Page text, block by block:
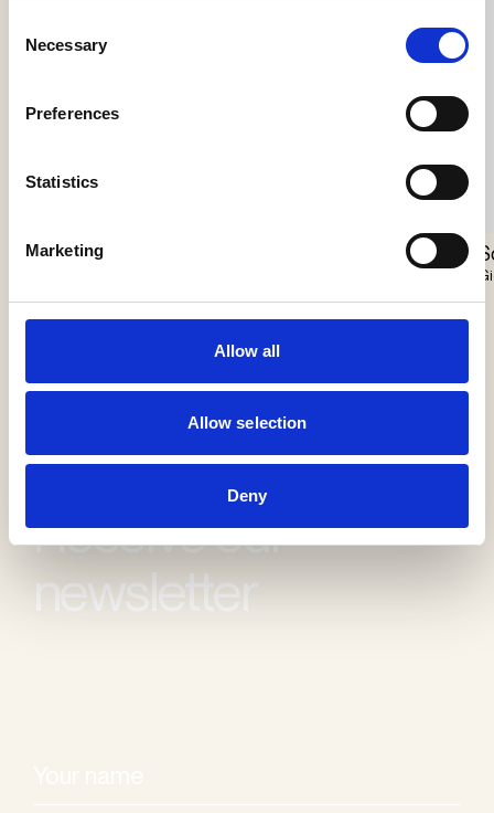
Selection
Necessary
Preferences
Statistics
Marketing
Allow all
Allow selection
Deny
Scarabei Chandelier Nokori Chandelier
Receive our
newsletter